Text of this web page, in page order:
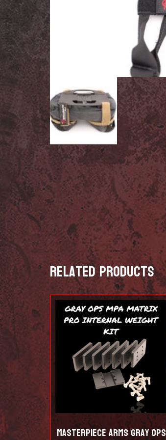
Related products
Masterpiece Arms Gray Ops